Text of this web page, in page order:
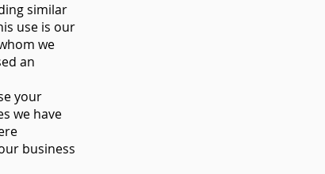
similar
use is our
we
an
your
we have
business